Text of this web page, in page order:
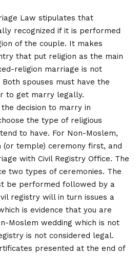
Law stipulates that
recognized if it is performed
of the couple. It makes
that put religion as the main
religion marriage is not
spouses must have the
to get marry legally.
decision to marry in
the type of religious
to have. For Non-Moslem,
(or temple) ceremony first, and
with Civil Registry Office. The
two types of ceremonies. The
be performed followed by a
registry will in turn issues a
is evidence that you are
Moslem wedding which is not
is not considered legal.
presented at the end of